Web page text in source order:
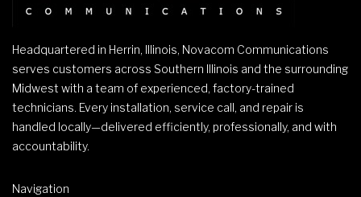
Headquartered in Herrin, Illinois, Novacom Communications
serves customers across Southern Illinois and the surrounding
Midwest with a team of experienced, factory-trained
technicians. Every installation, service call, and repair is
handled locally—delivered efficiently, professionally, and with
accountability.
Navigation